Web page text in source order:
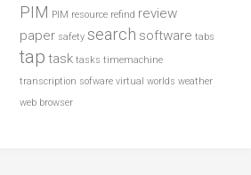
PIM PIM resource refind review
paper safety search software tabs
tap task tasks timemachine
transcription sofware virtual worlds weather
web browser